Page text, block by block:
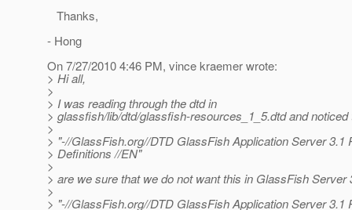
Thanks,
- Hong
On 7/27/2010 4:46 PM, vince kraemer wrote:
> Hi all,
>
> I was reading through the dtd in
> glassfish/lib/dtd/glassfish-resources_1_5.dtd and noticed
>
> "-//GlassFish.org//DTD GlassFish Application Server 3.1
> Definitions //EN"
>
> are we sure that we do not want this in GlassFish Server
>
> "-//GlassFish.org//DTD GlassFish Application Server 3.1